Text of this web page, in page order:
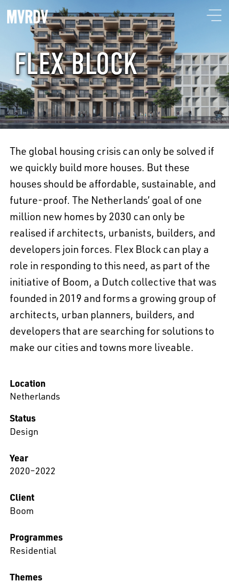
FLEX BLOCK
The global housing crisis can only be solved if
we quickly build more houses. But these
houses should be affordable, sustainable, and
future-proof. The Netherlands’ goal of one
million new homes by 2030 can only be
realised if architects, urbanists, builders, and
developers join forces. Flex Block can play a
role in responding to this need, as part of the
initiative of Boom, a Dutch collective that was
founded in 2019 and forms a growing group of
architects, urban planners, builders, and
developers that are searching for solutions to
make our cities and towns more liveable.
Location
Netherlands
Status
Design
Year
2020–2022
Client
Boom
Programmes
Residential
Themes